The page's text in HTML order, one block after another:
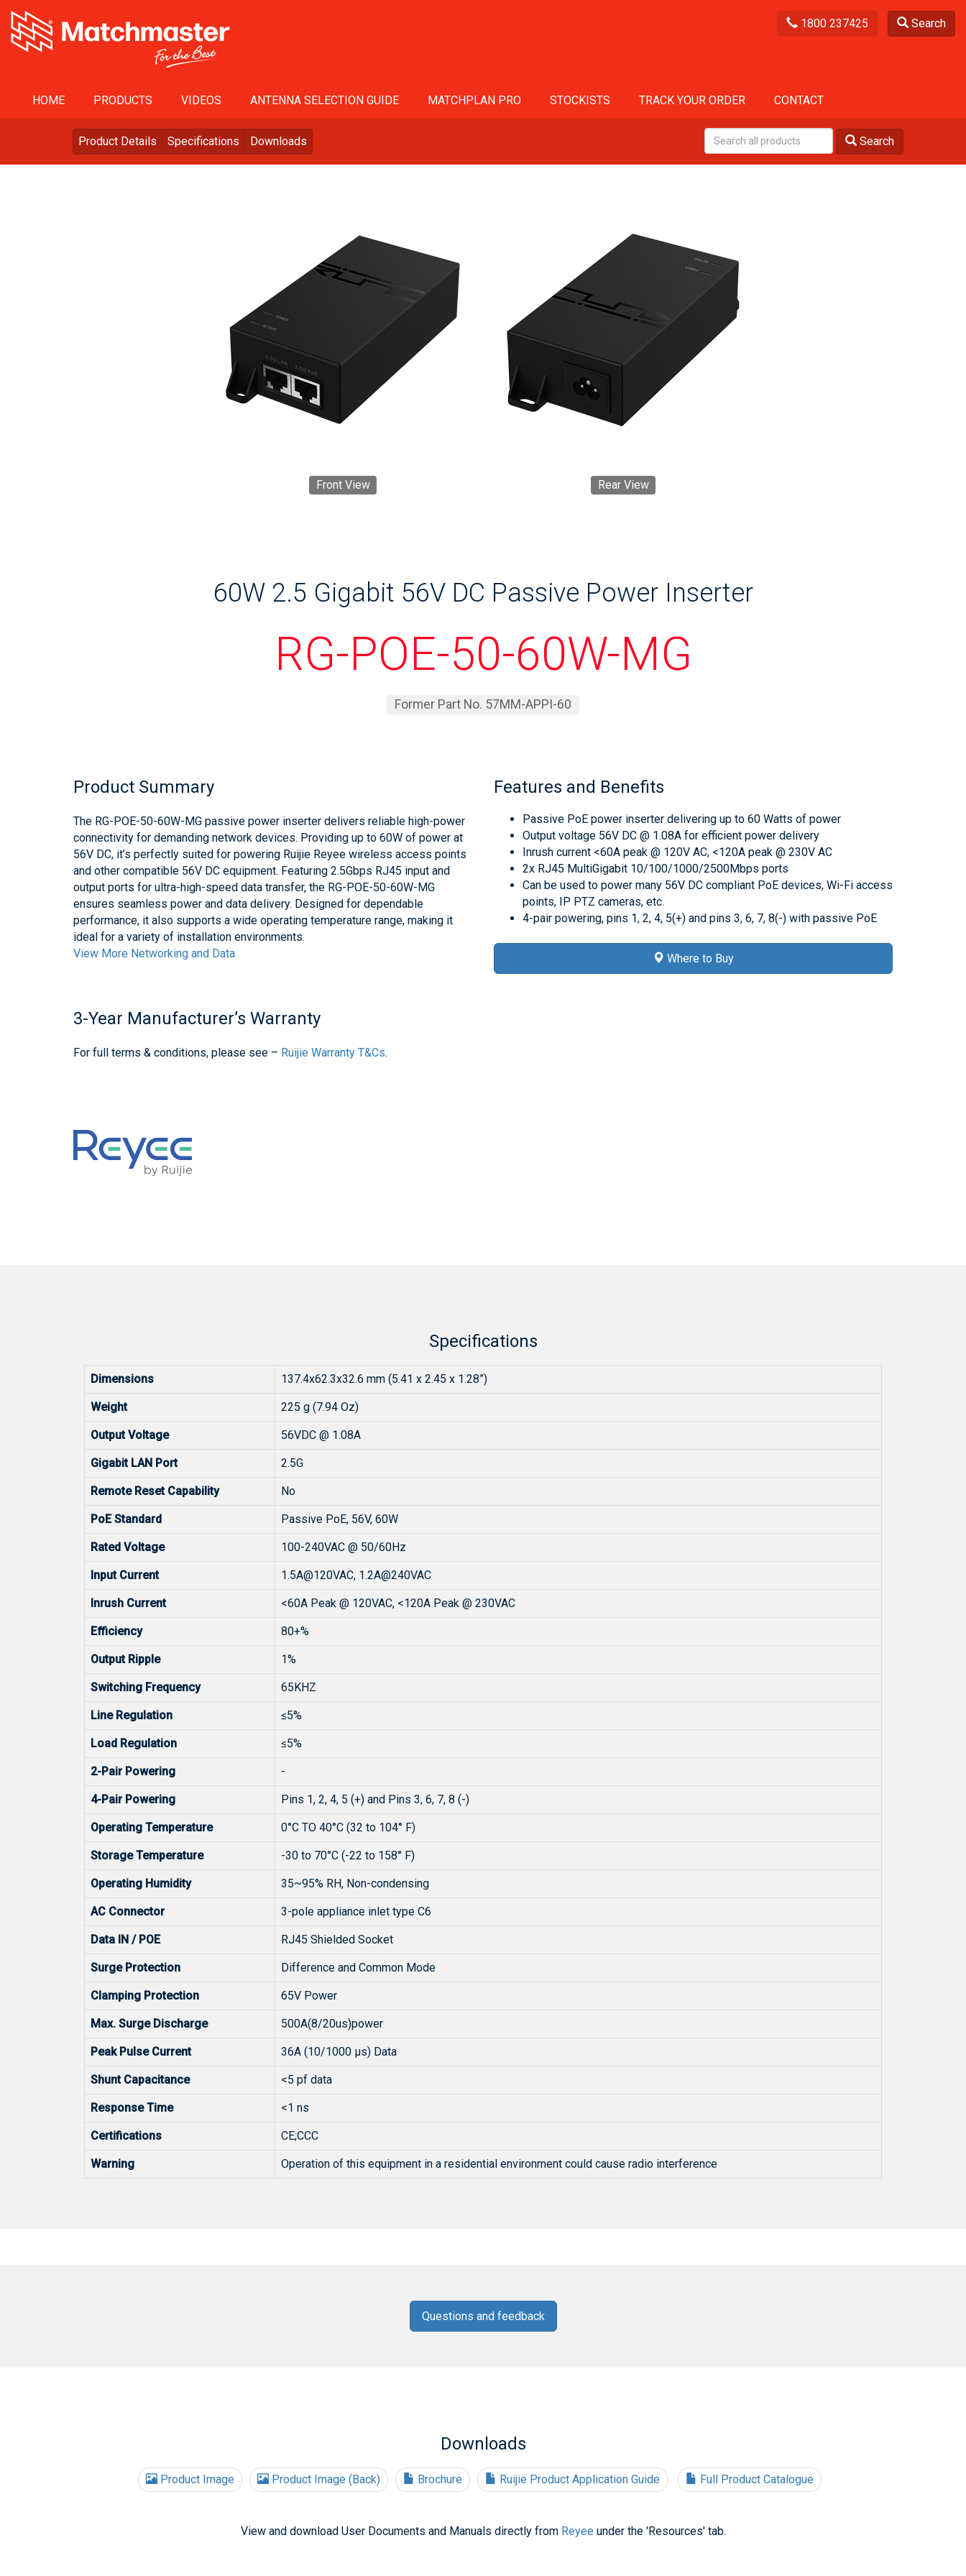
1800 237425 Search
HOME PRODUCTS VIDEOS ANTENNA SELECTION GUIDE MATCHPLAN PRO STOCKISTS TRACK YOUR ORDER CONTACT
Product Details Specifications Downloads Search
Front View Rear View
60W 2.5 Gigabit 56V DC Passive Power Inserter
RG-POE-50-60W-MG
Former Part No. 57MM-APPI-60
Product Summary
The RG-POE-50-60W-MG passive power inserter delivers reliable high-power
connectivity for demanding network devices. Providing up to 60W of power at
56V DC, it’s perfectly suited for powering Ruijie Reyee wireless access points
and other compatible 56V DC equipment. Featuring 2.5Gbps RJ45 input and
output ports for ultra-high-speed data transfer, the RG-POE-50-60W-MG
ensures seamless power and data delivery. Designed for dependable
performance, it also supports a wide operating temperature range, making it
ideal for a variety of installation environments.
View More Networking and Data
3-Year Manufacturer’s Warranty
For full terms & conditions, please see – Ruijie Warranty T&Cs.
Features and Benefits
Passive PoE power inserter delivering up to 60 Watts of power
Output voltage 56V DC @ 1.08A for efficient power delivery
Inrush current <60A peak @ 120V AC, <120A peak @ 230V AC
2x RJ45 MultiGigabit 10/100/1000/2500Mbps ports
Can be used to power many 56V DC compliant PoE devices, Wi-Fi access
points, IP PTZ cameras, etc.
4-pair powering, pins 1, 2, 4, 5(+) and pins 3, 6, 7, 8(-) with passive PoE
Where to Buy
Specifications
Dimensions 137.4x62.3x32.6 mm (5.41 x 2.45 x 1.28”)
Weight 225 g (7.94 Oz)
Output Voltage 56VDC @ 1.08A
Gigabit LAN Port 2.5G
Remote Reset Capability No
PoE Standard Passive PoE, 56V, 60W
Rated Voltage 100-240VAC @ 50/60Hz
Input Current 1.5A@120VAC, 1.2A@240VAC
Inrush Current <60A Peak @ 120VAC, <120A Peak @ 230VAC
Efficiency 80+%
Output Ripple 1%
Switching Frequency 65KHZ
Line Regulation ≤5%
Load Regulation ≤5%
2-Pair Powering -
4-Pair Powering Pins 1, 2, 4, 5 (+) and Pins 3, 6, 7, 8 (-)
Operating Temperature 0°C TO 40°C (32 to 104° F)
Storage Temperature -30 to 70°C (-22 to 158° F)
Operating Humidity 35~95% RH, Non-condensing
AC Connector 3-pole appliance inlet type C6
Data IN / POE RJ45 Shielded Socket
Surge Protection Difference and Common Mode
Clamping Protection 65V Power
Max. Surge Discharge 500A(8/20us)power
Peak Pulse Current 36A (10/1000 µs) Data
Shunt Capacitance <5 pf data
Response Time <1 ns
Certifications CE;CCC
Warning Operation of this equipment in a residential environment could cause radio interference
Questions and feedback
Downloads
Product Image Product Image (Back) Brochure Ruijie Product Application Guide Full Product Catalogue
View and download User Documents and Manuals directly from Reyee under the 'Resources' tab.